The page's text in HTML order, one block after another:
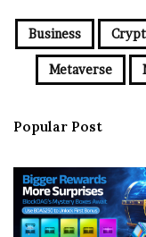
Business
Metaverse
Popular Post